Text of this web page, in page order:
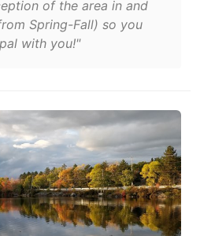
of the area in and
Spring-Fall) so you
with you!"